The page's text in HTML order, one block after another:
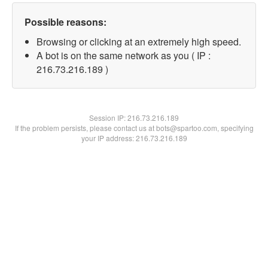
Possible reasons:
Browsing or clicking at an extremely high speed.
A bot is on the same network as you ( IP :
216.73.216.189 )
Session IP:216.73.216.189
If the problem persists, please contact us at bots@spartoo.com, specifying
your IP address: 216.73.216.189